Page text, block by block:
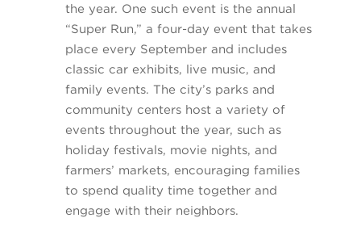
the year. One such event is the annual
“Super Run,” a four-day event that takes
place every September and includes
classic car exhibits, live music, and
family events. The city’s parks and
community centers host a variety of
events throughout the year, such as
holiday festivals, movie nights, and
farmers’ markets, encouraging families
to spend quality time together and
engage with their neighbors.